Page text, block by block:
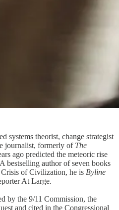
systems theorist, change strategist
journalist, formerly of The
ago predicted the meteoric rise
bestselling author of seven books
of Civilization, he is Byline
At Large.
by the 9/11 Commission, the
and cited in the Congressional